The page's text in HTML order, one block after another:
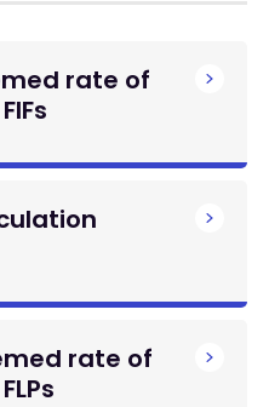
rate of
rate of